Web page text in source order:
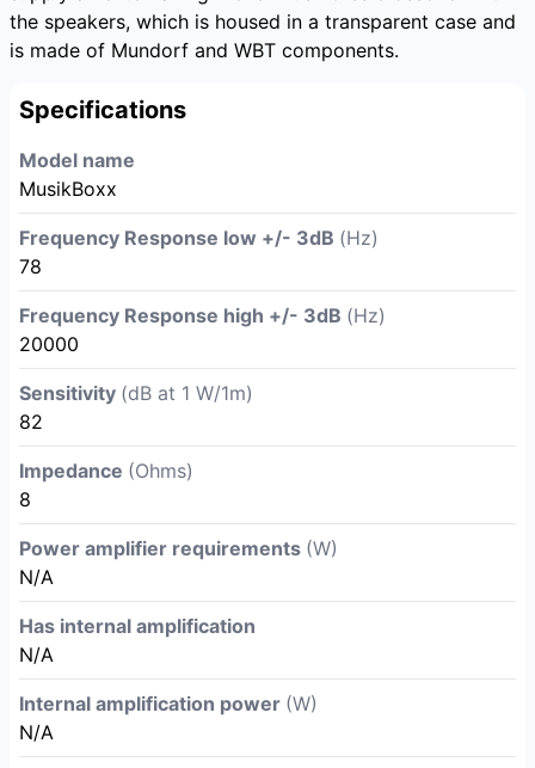
the speakers, which is housed in a transparent case and
is made of Mundorf and WBT components.
Specifications
Model name
MusikBoxx
Frequency Response low +/- 3dB (Hz)
78
Frequency Response high +/- 3dB (Hz)
20000
Sensitivity (dB at 1 W/1m)
82
Impedance (Ohms)
8
Power amplifier requirements (W)
N/A
Has internal amplification
N/A
Internal amplification power (W)
N/A